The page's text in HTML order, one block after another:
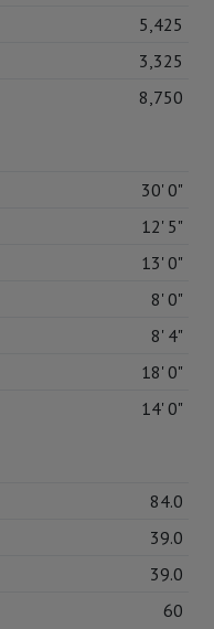
5,425
3,325
8,750
30' 0"
12' 5"
13' 0"
8' 0"
8' 4"
18' 0"
14' 0"
84.0
39.0
39.0
60